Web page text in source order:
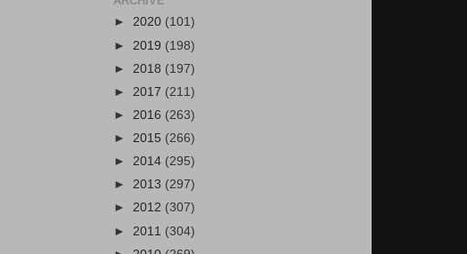
► 2020 (101)
► 2019 (198)
► 2018 (197)
► 2017 (211)
► 2016 (263)
► 2015 (266)
► 2014 (295)
► 2013 (297)
► 2012 (307)
► 2011 (304)